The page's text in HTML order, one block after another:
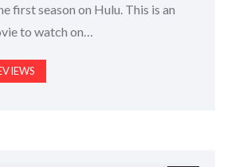
first season on Hulu. This is an
to watch on…